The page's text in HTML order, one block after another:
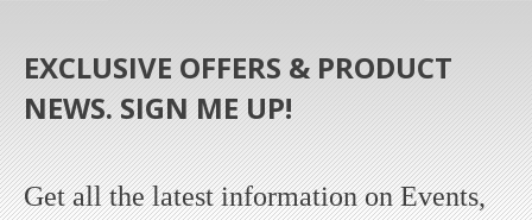
EXCLUSIVE OFFERS & PRODUCT
NEWS. SIGN ME UP!
Get all the latest information on Events,